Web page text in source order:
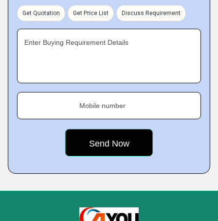
Get Quotation Get Price List Discuss Requirement
Enter Buying Requirement Details
Mobile number